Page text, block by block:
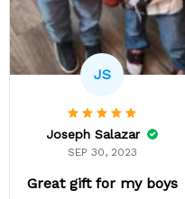
JS
Joseph Salazar
SEP 30, 2023
Great gift for my boys